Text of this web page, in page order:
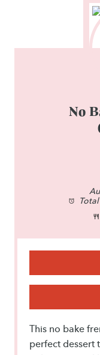
No
a
This no bake
perfect dessert